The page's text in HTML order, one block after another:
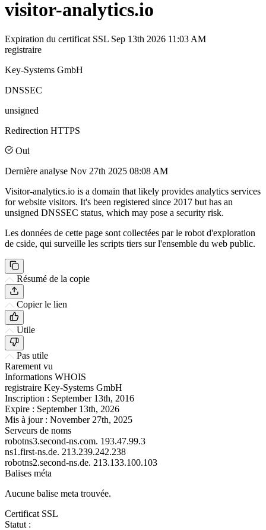
visitor-analytics.io
Expiration du certificat SSL Sep 13th 2026 11:03 AM
registraire
Key-Systems GmbH
DNSSEC
unsigned
Redirection HTTPS
Oui
Dernière analyse Nov 27th 2025 08:08 AM
Visitor-analytics.io is a domain that likely provides analytics services
for website visitors. It's been registered since 2017 but has an
unsigned DNSSEC status, which may pose a security risk.
Les données de cette page sont collectées par le robot d'exploration
de cside, qui surveille les scripts tiers sur l'ensemble du web public.
Résumé de la copie
Copier le lien
Utile
Pas utile
Rarement vu
Informations WHOIS
registraire Key-Systems GmbH
Inscription : September 13th, 2016
Expire : September 13th, 2026
Mis à jour : November 27th, 2025
Serveurs de noms
robotns3.second-ns.com. 193.47.99.3
ns1.first-ns.de. 213.239.242.238
robotns2.second-ns.de. 213.133.100.103
Balises méta
Aucune balise meta trouvée.
Certificat SSL
Statut :